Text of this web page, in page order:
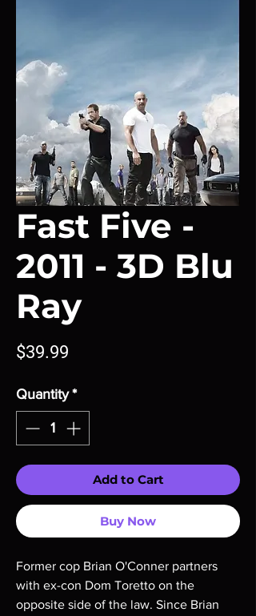
Fast Five -
2011 - 3D Blu
Ray
$39.99
Quantity *
Add to Cart
Buy Now
Former cop Brian O'Conner partners
with ex-con Dom Toretto on the
opposite side of the law. Since Brian